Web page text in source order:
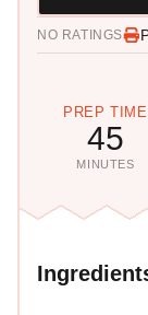
NO RATINGS
PREP TIME
45
MINUTES